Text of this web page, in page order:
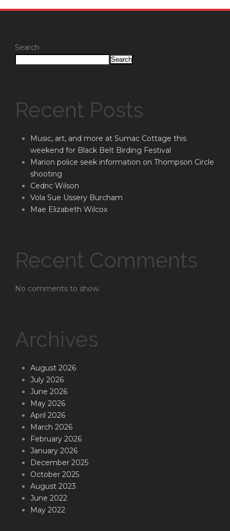
Search
Search
Recent Posts
Music, art, and more at Sumac Cottage this
weekend for Black Belt Birding Festival
Marion police seek information on Thompson Circle
shooting
Cedric Wilson
Vola Sue Ussery Burcham
Mae Elizabeth Wilcox
Recent Comments
No comments to show.
Archives
August 2026
July 2026
June 2026
May 2026
April 2026
March 2026
February 2026
January 2026
December 2025
October 2025
August 2023
June 2022
May 2022